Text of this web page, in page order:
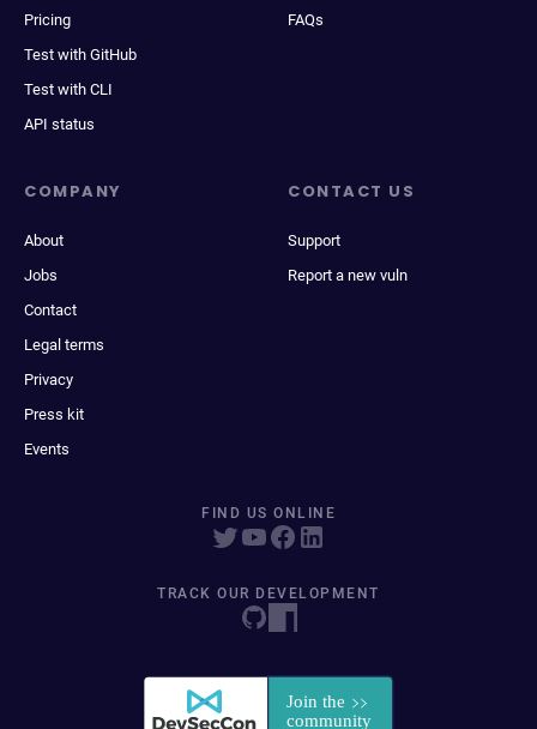
Pricing
Test with GitHub
Test with CLI
API status
FAQs
COMPANY
About
Jobs
Contact
Legal terms
Privacy
Press kit
Events
CONTACT US
Support
Report a new vuln
FIND US ONLINE
TRACK OUR DEVELOPMENT